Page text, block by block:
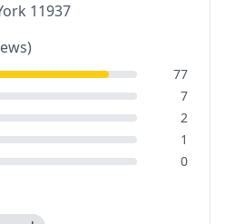
11937
77
7
2
1
0